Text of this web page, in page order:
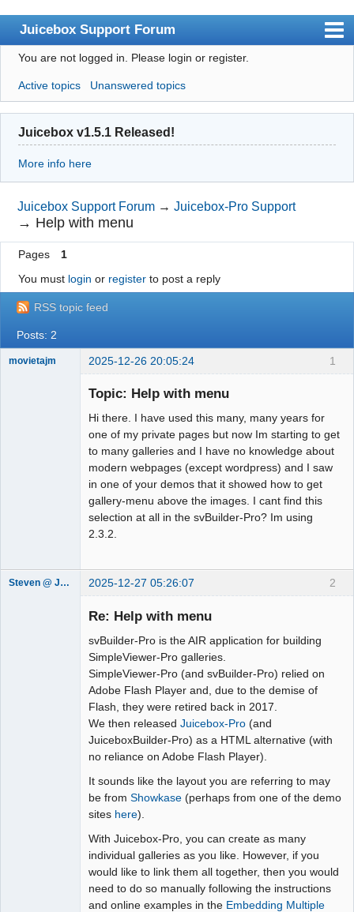
Juicebox Support Forum
Index
User list
Rules
Search
Login
Juicebox Home
You are not logged in. Please login or register.
Active topics Unanswered topics
Juicebox v1.5.1 Released!
More info here
Juicebox Support Forum →Juicebox-Pro Support
→ Help with menu
Pages
1
You must login or registerto post a reply
RSS topic feed
Posts: 2
1
movietajm 2025-12-26 20:05:24
Topic: Help with menu
Hi there. I have used this many, many years for
one of my private pages but now Im starting to get
to many galleries and I have no knowledge about
modern webpages (except wordpress) and I saw
in one of your demos that it showed how to get
gallery-menu above the images. I cant find this
selection at all in the svBuilder-Pro? Im using
2.3.2.
2
Steven @ Juicebox 2025-12-27 05:26:07
Re: Help with menu
svBuilder-Pro is the AIR application for building
SimpleViewer-Pro galleries.
SimpleViewer-Pro (and svBuilder-Pro) relied on
Adobe Flash Player and, due to the demise of
Flash, they were retired back in 2017.
We then released Juicebox-Pro (and
JuiceboxBuilder-Pro) as a HTML alternative (with
no reliance on Adobe Flash Player).
It sounds like the layout you are referring to may
be from Showkase (perhaps from one of the demo
sites here).
With Juicebox-Pro, you can create as many
individual galleries as you like. However, if you
would like to link them all together, then you would
need to do so manually following the instructions
and online examples in the Embedding Multiple